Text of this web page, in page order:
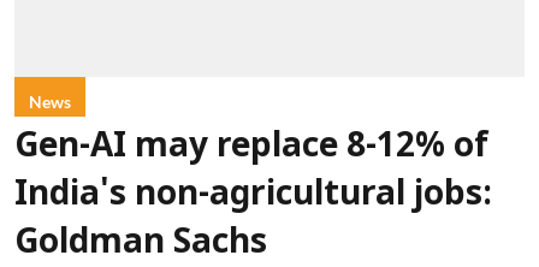
News
Gen-AI may replace 8-12% of
India's non-agricultural jobs:
Goldman Sachs